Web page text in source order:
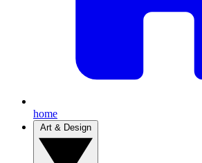
home